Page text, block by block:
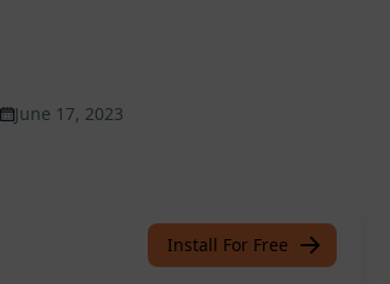
June 17, 2023
Install For Free